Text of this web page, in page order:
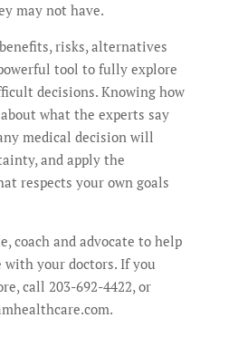
may not have.
risks, alternatives
tool to fully explore
decisions. Knowing how
what the experts say
medical decision will
and apply the
respects your own goals
coach and advocate to help
your doctors. If you
call 203-692-4422, or